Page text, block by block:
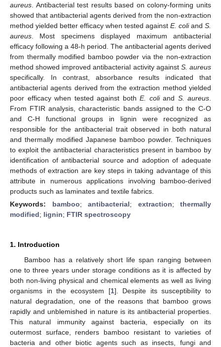
aureus . Antibacterial test results based on colony-forming units
showed that antibacterial agents derived from the non-extraction
method yielded better efficacy when tested against E. coliand S.
aureus . Most specimens displayed maximum antibacterial
efficacy following a 48-h period. The antibacterial agents derived
from thermally modified bamboo powder via the non-extraction
method showed improved antibacterial activity against S. aureus
specifically. In contrast, absorbance results indicated that
antibacterial agents derived from the extraction method yielded
poor efficacy when tested against both E. coliand S. aureus
From FTIR analysis, characteristic bands assigned to the C-O
and C-H functional groups in lignin were recognized as
responsible for the antibacterial trait observed in both natural
and thermally modified Japanese bamboo powder. Techniques
to exploit the antibacterial characteristics present in bamboo by
identification of antibacterial source and adoption of adequate
methods of extraction are key steps in taking advantage of this
attribute in numerous applications involving bamboo-derived
products such as laminates and textile fabrics.
Keywords: bamboo; antibacterial; extraction; thermally
modified; lignin; FTIR spectroscopy
1. Introduction
Bamboo has a relatively short life span ranging between
one to three years under storage conditions as it is affected by
both non-living physical and chemical elements as well as living
organisms in the ecosystem [1]. Despite its susceptibility to
natural degradation, one of the reasons that bamboo grows
rapidly and unblemished in nature is its antibacterial properties.
This natural immunity against bacteria, especially on its
outermost surface, renders bamboo resistant to varieties of
bacteria and other biotic agents such as insects, fungi and